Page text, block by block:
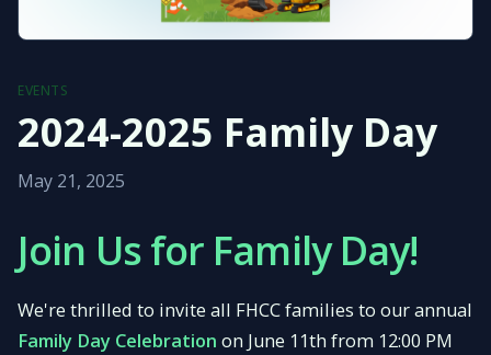
EVENTS
2024-2025 Family Day
May 21, 2025
Join Us for Family Day!
We're thrilled to invite all FHCC families to our annual
Family Day Celebration on June 11th from 12:00 PM